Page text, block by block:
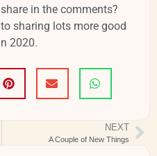
in the comments?
sharing lots more good
2020.
NEXT
A Couple of New Things